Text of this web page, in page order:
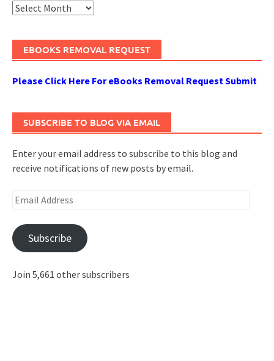
Archives
EBOOKS REMOVAL REQUEST
Please Click Here For eBooks Removal Request Submit
SUBSCRIBE TO BLOG VIA EMAIL
Enter your email address to subscribe to this blog and
receive notifications of new posts by email.
Email
Subscribe
Join 5,661 other subscribers